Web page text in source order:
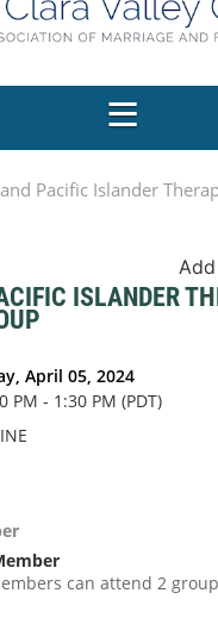
Pacific Islander
ISLANDER
April 05, 2024
PM - 1:30 PM (PDT)
can attend 2